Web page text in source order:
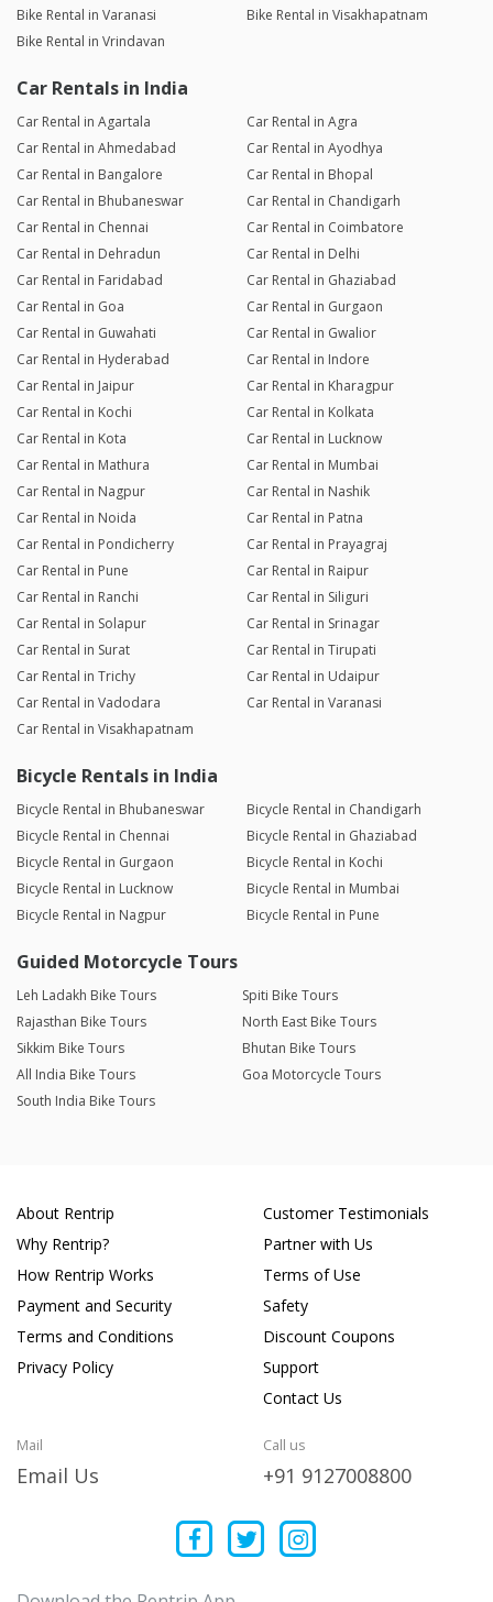
Bike Rental in Varanasi
Bike Rental in Visakhapatnam
Bike Rental in Vrindavan
Car Rentals in India
Car Rental in Agartala
Car Rental in Agra
Car Rental in Ahmedabad
Car Rental in Ayodhya
Car Rental in Bangalore
Car Rental in Bhopal
Car Rental in Bhubaneswar
Car Rental in Chandigarh
Car Rental in Chennai
Car Rental in Coimbatore
Car Rental in Dehradun
Car Rental in Delhi
Car Rental in Faridabad
Car Rental in Ghaziabad
Car Rental in Goa
Car Rental in Gurgaon
Car Rental in Guwahati
Car Rental in Gwalior
Car Rental in Hyderabad
Car Rental in Indore
Car Rental in Jaipur
Car Rental in Kharagpur
Car Rental in Kochi
Car Rental in Kolkata
Car Rental in Kota
Car Rental in Lucknow
Car Rental in Mathura
Car Rental in Mumbai
Car Rental in Nagpur
Car Rental in Nashik
Car Rental in Noida
Car Rental in Patna
Car Rental in Pondicherry
Car Rental in Prayagraj
Car Rental in Pune
Car Rental in Raipur
Car Rental in Ranchi
Car Rental in Siliguri
Car Rental in Solapur
Car Rental in Srinagar
Car Rental in Surat
Car Rental in Tirupati
Car Rental in Trichy
Car Rental in Udaipur
Car Rental in Vadodara
Car Rental in Varanasi
Car Rental in Visakhapatnam
Bicycle Rentals in India
Bicycle Rental in Bhubaneswar
Bicycle Rental in Chandigarh
Bicycle Rental in Chennai
Bicycle Rental in Ghaziabad
Bicycle Rental in Gurgaon
Bicycle Rental in Kochi
Bicycle Rental in Lucknow
Bicycle Rental in Mumbai
Bicycle Rental in Nagpur
Bicycle Rental in Pune
Guided Motorcycle Tours
Leh Ladakh Bike Tours
Spiti Bike Tours
Rajasthan Bike Tours
North East Bike Tours
Sikkim Bike Tours
Bhutan Bike Tours
All India Bike Tours
Goa Motorcycle Tours
South India Bike Tours
About Rentrip
Why Rentrip?
How Rentrip Works
Payment and Security
Terms and Conditions
Privacy Policy
Customer Testimonials
Partner with Us
Terms of Use
Safety
Discount Coupons
Support
Contact Us
Mail
Email Us
Call us
+91 9127008800